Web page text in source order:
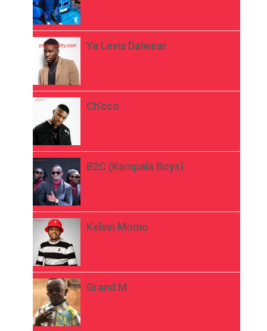
Ya Levis Dalwear
Ch’cco
B2C (Kampala Boys)
Kelvin Momo
Grand M